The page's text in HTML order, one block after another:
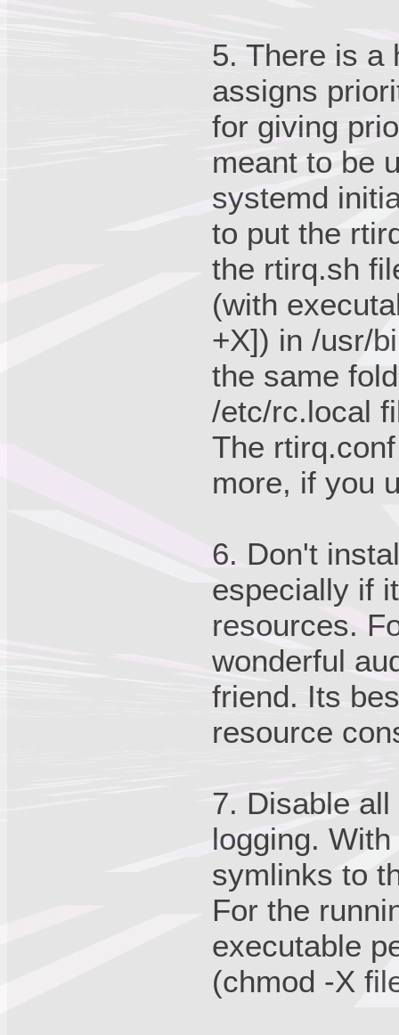
5. There is a
assigns
for giving
meant to be
systemd
to put the
the rtirq.sh
(with
+X]) in /usr/
the same
/etc/rc.local
The
more, if you
6. Don't
especially if
resources.
wonderful
friend. Its
resource
7. Disable
logging.
symlinks to
For the
executable
(chmod -X